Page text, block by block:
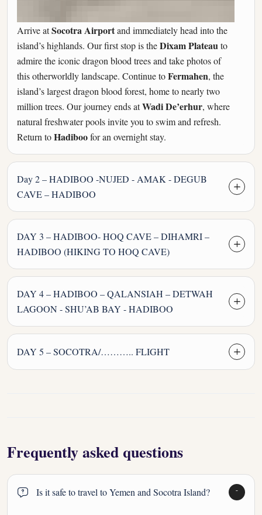
Arrive atSocotra Airportand immediately head into the
island’s highlands. Our first stop is theDixam Plateau to
admire the iconic dragon blood trees and take photos of
this otherworldly landscape. Continue toFermahen, the
island’s largest dragon blood forest, home to nearly two
million trees. Our journey ends atWadi De’erhur, where
natural freshwater pools invite you to swim and refresh.
Return toHadiboofor an overnight stay.
Day 2 – HADIBOO -NUJED - AMAK - DEGUB
CAVE – HADIBOO
DAY 3 – HADIBOO- HOQ CAVE – DIHAMRI –
HADIBOO (HIKING TO HOQ CAVE)
DAY 4 – HADIBOO – QALANSIAH – DETWAH
LAGOON - SHU’AB BAY - HADIBOO
DAY 5 – SOCOTRA/……….. FLIGHT
Frequently asked questions
Is it safe to travel to Yemen and Socotra Island?